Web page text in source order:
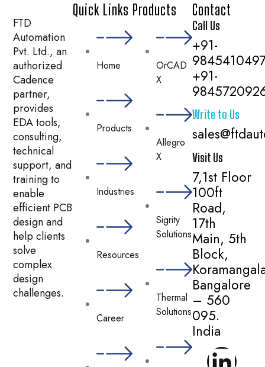
FTD
Automation
Pvt. Ltd., an
authorized
Cadence
partner,
provides
EDA tools,
consulting,
technical
support, and
training to
enable
efficient PCB
design and
help clients
solve
complex
design
challenges.
Quick Links
Home
Products
Industries
Resources
Career
Products
OrCAD
X
Allegro
X
Sigrity
Solutions
Thermal
Solutions
Contact
Call Us
+91-
+91-
Write to Us
Visit Us
7,1st Floor
100ft
Road,
17th
Main, 5th
Block,
Bangalore
– 560
095.
India